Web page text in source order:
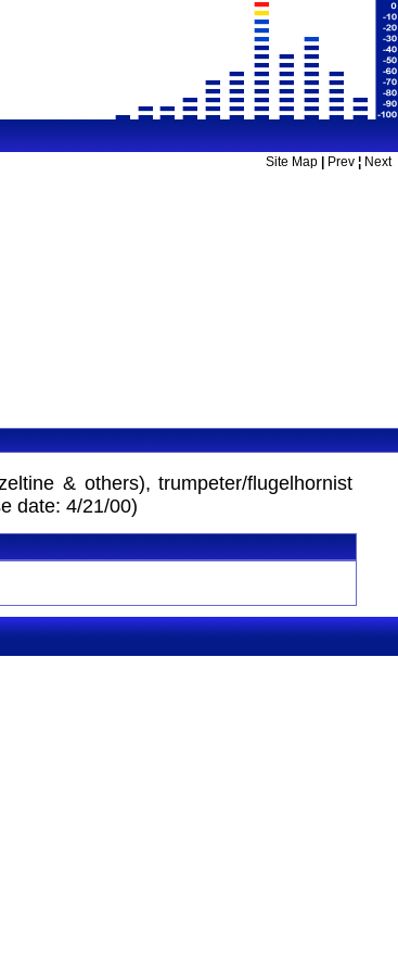
Site Map Prev ¦ Next
& others), trumpeter/flugelhornist
date: 4/21/00)